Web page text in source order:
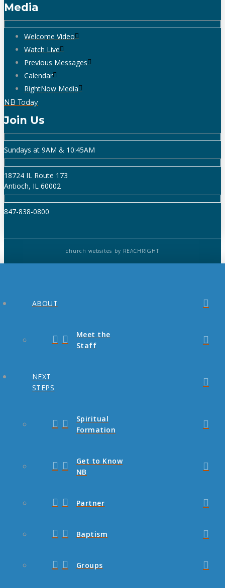
Media
Welcome Video
Watch Live
Previous Messages
Calendar
RightNow Media
NB Today
Join Us
Sundays at 9AM & 10:45AM
18724 IL Route 173
Antioch, IL 60002
847-838-0800
church websites by REACHRIGHT
ABOUT
Meet the
Staff
NEXT
STEPS
Spiritual
Formation
Get to Know
NB
Partner
Baptism
Groups